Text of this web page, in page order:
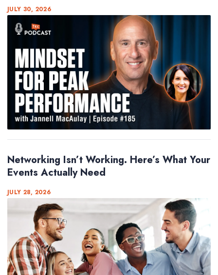
JULY 30, 2026
Networking Isn’t Working. Here’s What Your
Events Actually Need
JULY 28, 2026